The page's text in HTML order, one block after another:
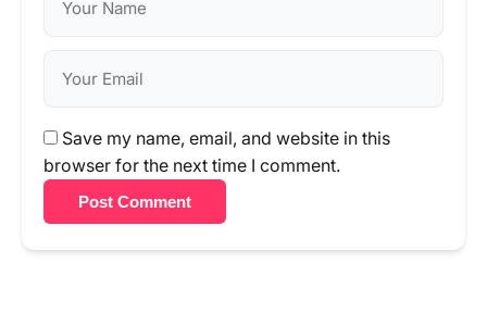
Save my name, email, and website in this
browser for the next time I comment.
Post Comment